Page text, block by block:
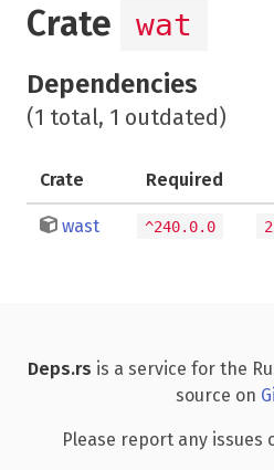
Crate wat
Dependencies
(1 total, 1 outdated)
Crate Required
wast ^240.0.0
Deps.rs is a service for the
source on
Please report any issues